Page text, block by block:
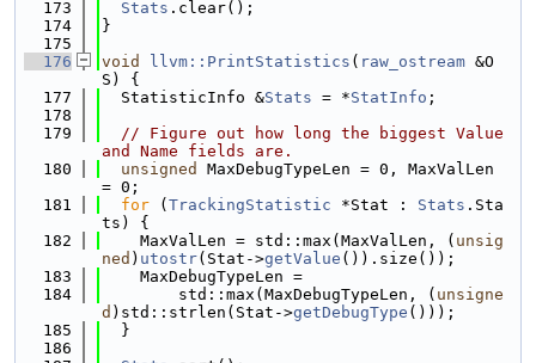
  173
Stats .clear();
  174
}
  175
  176
void llvm::PrintStatistics ( raw_ostream &O
S) {
  177
  StatisticInfo &
Stats = *StatInfo ;
  178
  179
// Figure out how long the biggest Value
and Name fields are.
  180
unsigned
MaxDebugTypeLen = 0, MaxValLen
= 0;
  181
for ( TrackingStatistic *Stat : Stats .Sta
ts) {
  182
    MaxValLen = std::max(MaxValLen, (
unsig
ned ) utostr(Stat->getValue ()).size());
  183
    MaxDebugTypeLen =
  184
        std::max(MaxDebugTypeLen, (
unsigne
d )std::strlen(Stat->getDebugType ()));
  185
  }
  186